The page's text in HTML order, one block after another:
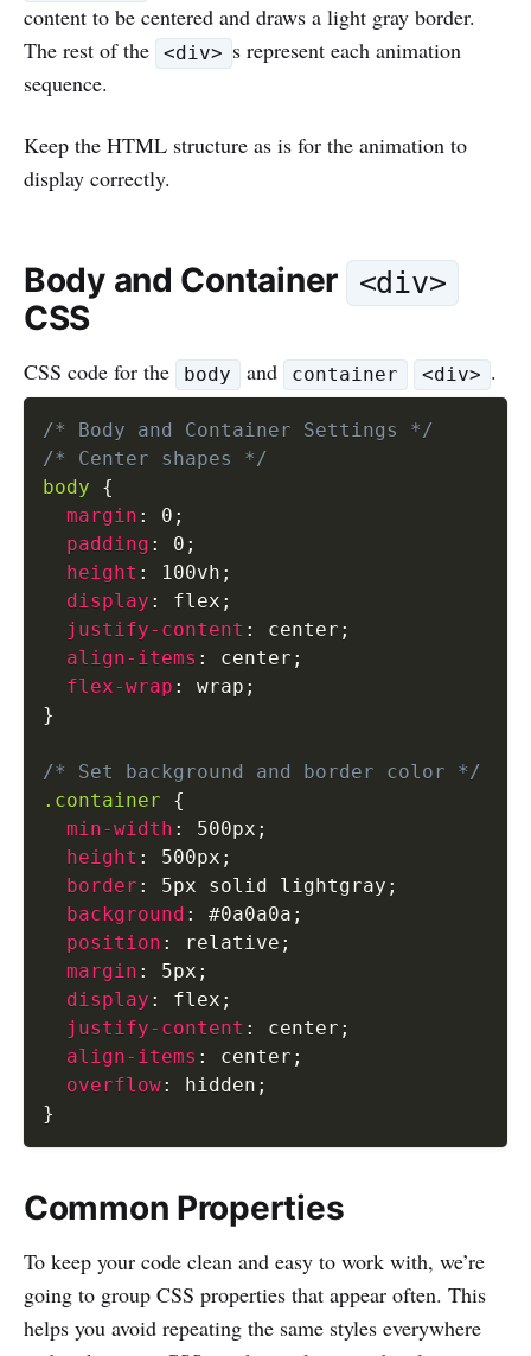
content to be centered and draws a light gray border.
The rest of the
<div> s represent each animation
sequence.
Keep the HTML structure as is for the animation to
display correctly.
Body and Container <div>
CSS
CSS code for the body and container <div> .
/* Body and Container Settings */
/* Center shapes */
body
{
margin : 0 ;
padding : 0 ;
height : 100vh ;
display : flex ;
justify-content : center ;
align-items : center ;
flex-wrap : wrap ;
}
/* Set background and border color */
.container
{
min-width : 500px ;
height : 500px ;
border : 5px solid lightgray ;
background : #0a0a0a ;
position : relative ;
margin : 5px ;
display : flex ;
justify-content : center ;
align-items : center ;
overflow: hidden ;
}
Common Properties
To keep your code clean and easy to work with, we’re
going to group CSS properties that appear often. This
helps you avoid repeating the same styles everywhere